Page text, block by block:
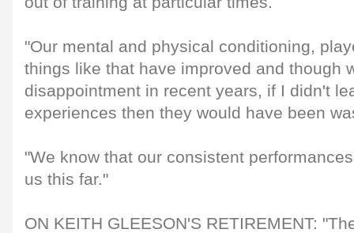
"Our mental and physical conditioning,
things like that have improved and though
disappointment in recent years, if I didn't
experiences then they would have been
"We know that our consistent
us this far."
ON KEITH GLEESON'S RETIREMENT: